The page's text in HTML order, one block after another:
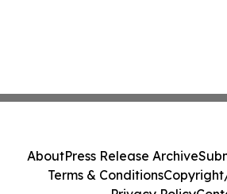
AboutPress Release Archive
Terms & Conditions